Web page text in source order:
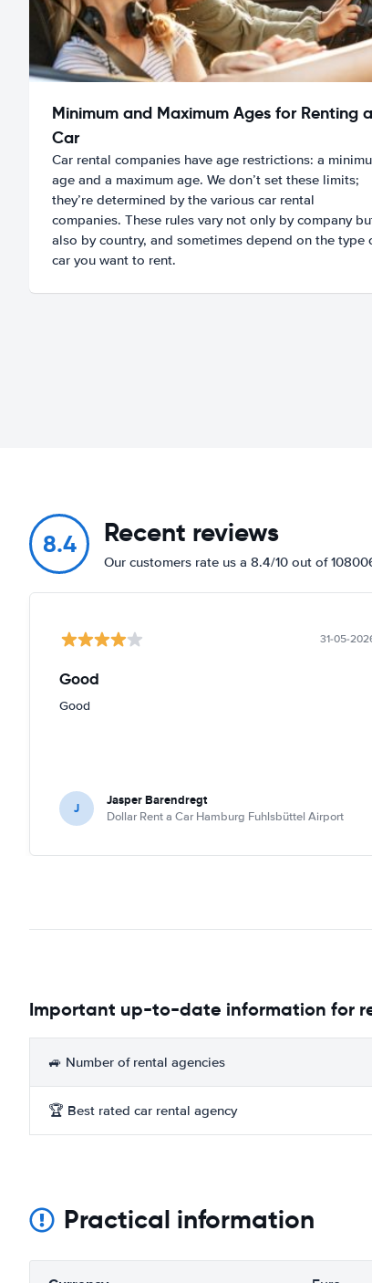
Minimum and Maximum Ages for Renting a
Car
Car rental companies have age restrictions: a
age and a maximum age. We don’t set these limits;
they’re determined by the various car rental
companies. These rules vary not only by company
also by country, and sometimes depend on the type
car you want to rent.
8.4 Recent reviews
Our customers rate us a 8.4/10 out of
31-05-
Good
Good
J Jasper Barendregt
Dollar Rent a Car Hamburg Fuhlsbüttel Airport
Important up-to-date information for
🚙 Number of rental agencies
🏆 Best rated car rental agency
Practical information